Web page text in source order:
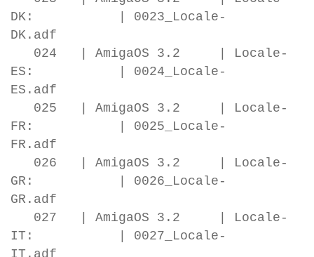
DK: | 0023_Locale-
DK.adf
024 | AmigaOS 3.2 | Locale-
ES: | 0024_Locale-
ES.adf
025 | AmigaOS 3.2 | Locale-
FR: | 0025_Locale-
FR.adf
026 | AmigaOS 3.2 | Locale-
GR: | 0026_Locale-
GR.adf
027 | AmigaOS 3.2 | Locale-
IT: | 0027_Locale-
IT.adf